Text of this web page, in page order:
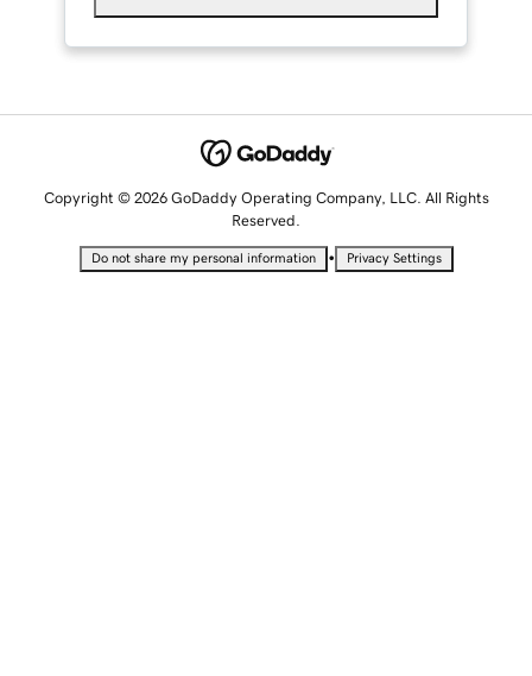
Copyright © 2026 GoDaddy Operating Company, LLC. All Rights
Reserved.
Do not share my personal information • Privacy Settings